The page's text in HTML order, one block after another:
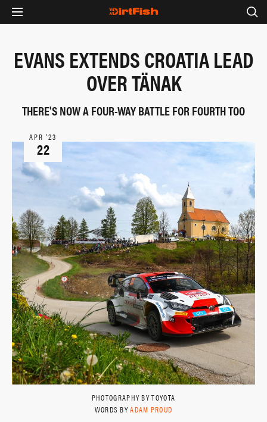
EVANS EXTENDS CROATIA LEAD
OVER TÄNAK
THERE'S NOW A FOUR-WAY BATTLE FOR FOURTH TOO
APR ‘23
22
PHOTOGRAPHY BY TOYOTA
WORDS BYADAM PROUD